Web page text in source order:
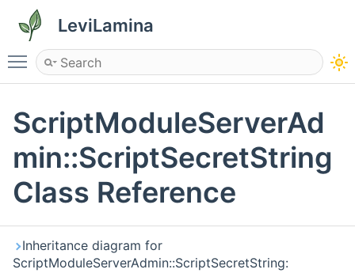
LeviLamina
Toggle main menu visibility
ScriptModuleServerAd
min::ScriptSecretString
Class Reference
Inheritance diagram for
ScriptModuleServerAdmin::ScriptSecretString: